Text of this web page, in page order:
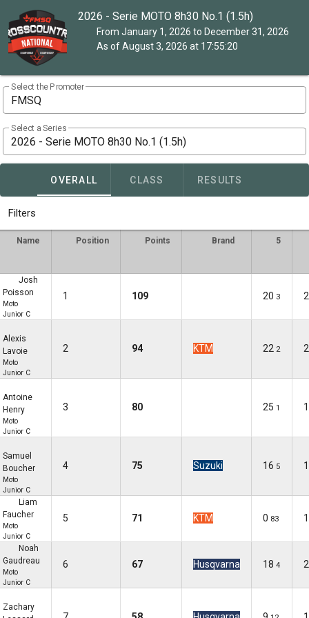
2026 - Serie MOTO 8h30 No.1 (1.5h)
From January 1, 2026 to December 31, 2026
As of August 3, 2026 at 17:55:20
Select the Promoter
FMSQ
Select a Series
2026 - Serie MOTO 8h30 No.1 (1.5h)
OVERALL CLASS RESULTS
Filters
Name Position Points Brand 5
Josh
Poisson
Moto
Junior C
1 109 20 3
Alexis
Lavoie
Moto
Junior C
2 94 KTM 22 2
Antoine
Henry
Moto
Junior C
3 80 25 1
Samuel
Boucher
Moto
Junior C
4 75 Suzuki 16 5
Liam
Faucher
Moto
Junior C
5 71 KTM 0 83
Noah
Gaudreau
Moto
Junior C
6 67 Husqvarna 18 4
Zachary